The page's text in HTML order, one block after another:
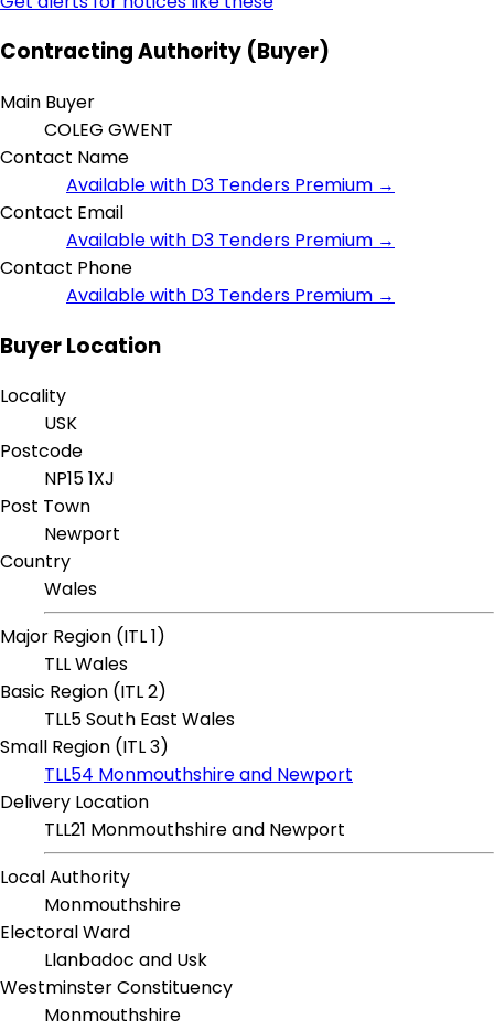
Contracting Authority (Buyer)
Main Buyer
COLEG GWENT
Contact Name
Available with D3 Tenders Premium →
Contact Email
Available with D3 Tenders Premium →
Contact Phone
Available with D3 Tenders Premium →
Buyer Location
Locality
USK
Postcode
NP15 1XJ
Post Town
Newport
Country
Wales
Major Region (ITL 1)
TLL Wales
Basic Region (ITL 2)
TLL5 South East Wales
Small Region (ITL 3)
TLL54 Monmouthshire and Newport
Delivery Location
TLL21 Monmouthshire and Newport
Local Authority
Monmouthshire
Electoral Ward
Llanbadoc and Usk
Westminster Constituency
Monmouthshire